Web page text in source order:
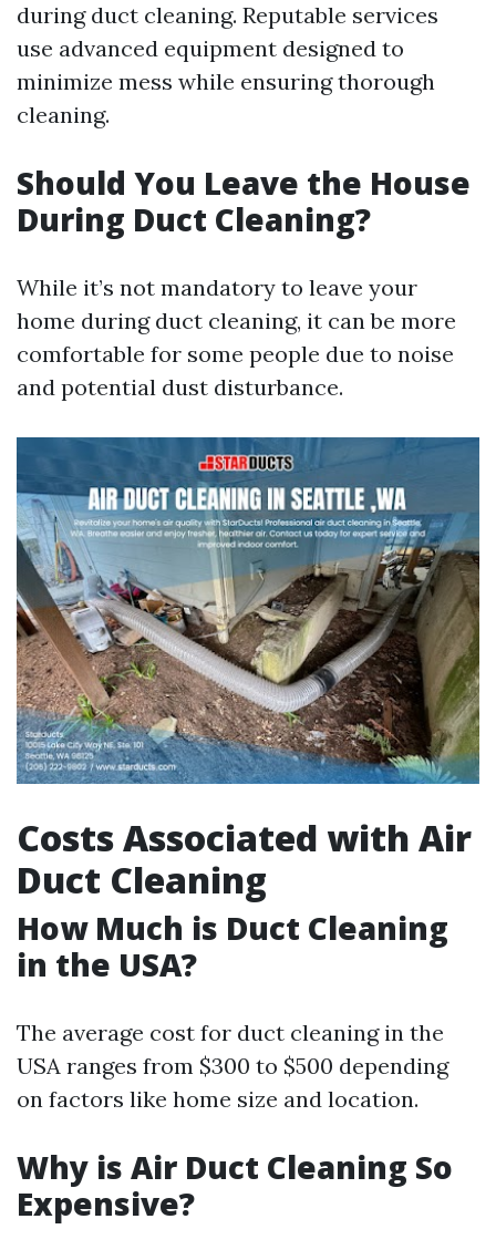
during duct cleaning. Reputable services
use advanced equipment designed to
minimize mess while ensuring thorough
cleaning.
Should You Leave the House
During Duct Cleaning?
While it’s not mandatory to leave your
home during duct cleaning, it can be more
comfortable for some people due to noise
and potential dust disturbance.
Costs Associated with Air
Duct Cleaning
How Much is Duct Cleaning
in the USA?
The average cost for duct cleaning in the
USA ranges from $300 to $500 depending
on factors like home size and location.
Why is Air Duct Cleaning So
Expensive?